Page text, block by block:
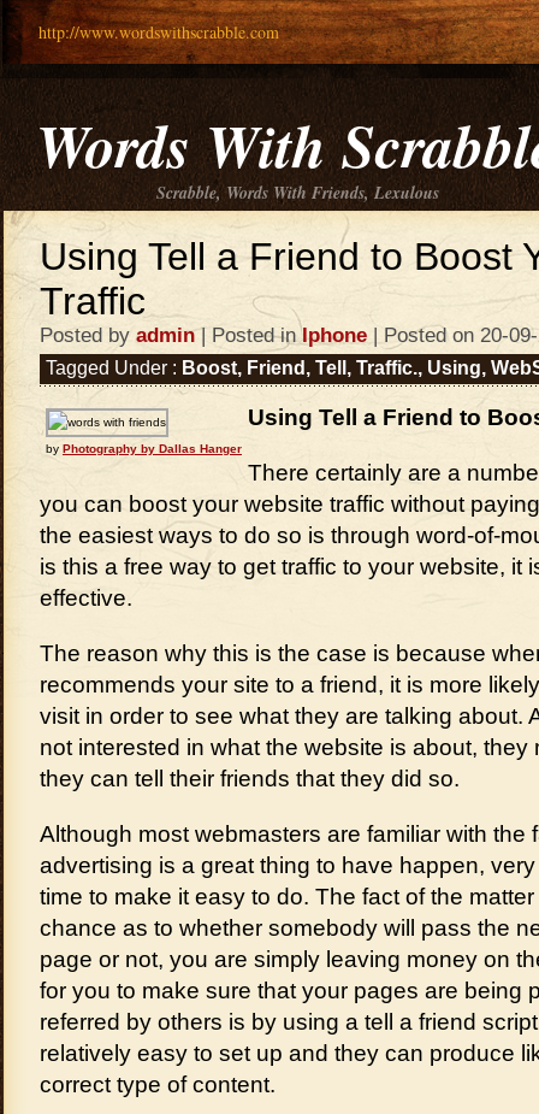
http://www.wordswithscrabble.com
Words With
Scrabble, Words With Friends, Lexulous
Using Tell a Friend to Boost
Traffic
Posted by admin| Posted inIphone | Posted on 20-
Tagged Under : Boost, Friend , Tell , Traffic., Using,
by Photography by Dallas Hanger
Using Tell a Friend to
There certainly are a
you can boost your website traffic without
the easiest ways to do so is through word-of-
is this a free way to get traffic to your website, it
effective.
The reason why this is the case is because
recommends your site to a friend, it is more
visit in order to see what they are talking about.
not interested in what the website is about, they
they can tell their friends that they did so.
Although most webmasters are familiar with the
advertising is a great thing to have happen,
time to make it easy to do. The fact of the
chance as to whether somebody will pass the
page or not, you are simply leaving money on
for you to make sure that your pages are being
referred by others is by using a tell a friend
relatively easy to set up and they can produce
correct type of content.